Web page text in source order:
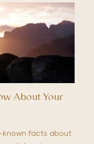
About Your
known facts about